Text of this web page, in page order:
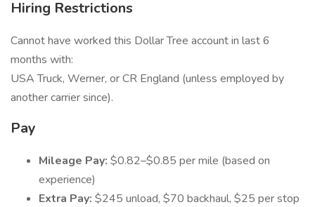
Hiring Restrictions
Cannot have worked this Dollar Tree account in last 6
months with:
USA Truck, Werner, or CR England (unless employed by
another carrier since).
Pay
Mileage Pay: $0.82–$0.85 per mile (based on
experience)
Extra Pay: $245 unload, $70 backhaul, $25 per stop